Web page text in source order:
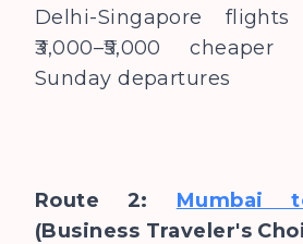
Delhi-Singapore
₹3,000–₹5,000
Sunday departures
Route 2: Mumbai
(Business Traveler's